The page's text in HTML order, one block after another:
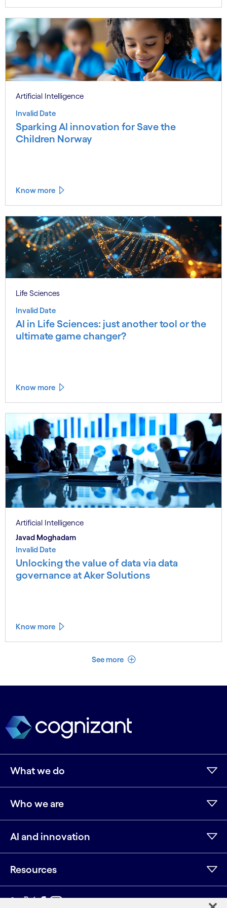
Artificial Intelligence
Invalid Date
Sparking AI innovation for Save the
Children Norway
Know more
Life Sciences
Invalid Date
AI in Life Sciences: just another tool or the
ultimate game changer?
Know more
Artificial Intelligence
Javad Moghadam
Invalid Date
Unlocking the value of data via data
governance at Aker Solutions
Know more
See more See less
What we do
Who we are
AI and innovation
Resources